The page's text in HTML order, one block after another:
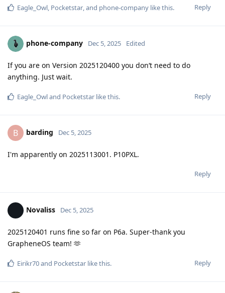
Reply
Eagle_Owl, Pocketstar, and phone-company like this.
phone-company Dec 5, 2025 Edited
If you are on Version 2025120400 you don‘t need to do
anything. Just wait.
Reply
Eagle_Owland Pocketstar like this.
B barding Dec 5, 2025
I'm apparently on 2025113001. P10PXL.
Reply
Novaliss Dec 5, 2025
2025120401 runs fine so far on P6a. Super-thank you
GrapheneOS team! 🫶
Reply
Eirikr70and Pocketstar like this.